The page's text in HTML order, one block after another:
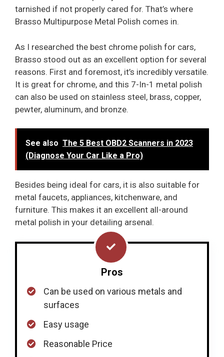
tarnished if not properly cared for. That’s where
Brasso Multipurpose Metal Polish comes in.
As I researched the best chrome polish for cars,
Brasso stood out as an excellent option for several
reasons. First and foremost, it’s incredibly versatile.
It is great for chrome, and this 7-In-1 metal polish
can also be used on stainless steel, brass, copper,
pewter, aluminum, and bronze.
See also The 5 Best OBD2 Scanners in 2023
(Diagnose Your Car Like a Pro)
Besides being ideal for cars, it is also suitable for
metal faucets, appliances, kitchenware, and
furniture. This makes it an excellent all-around
metal polish in your detailing arsenal.
Pros
Can be used on various metals and
surfaces
Easy usage
Reasonable Price